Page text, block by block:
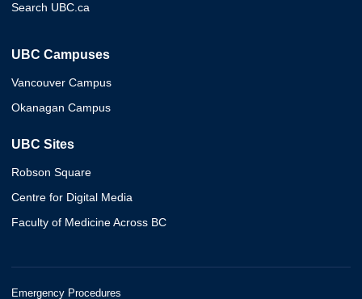
Search UBC.ca
UBC Campuses
Vancouver Campus
Okanagan Campus
UBC Sites
Robson Square
Centre for Digital Media
Faculty of Medicine Across BC
Emergency Procedures